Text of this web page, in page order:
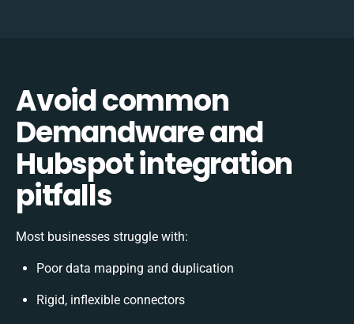
Avoid common
Demandware and
Hubspot integration
pitfalls
Most businesses struggle with:
Poor data mapping and duplication
Rigid, inflexible connectors